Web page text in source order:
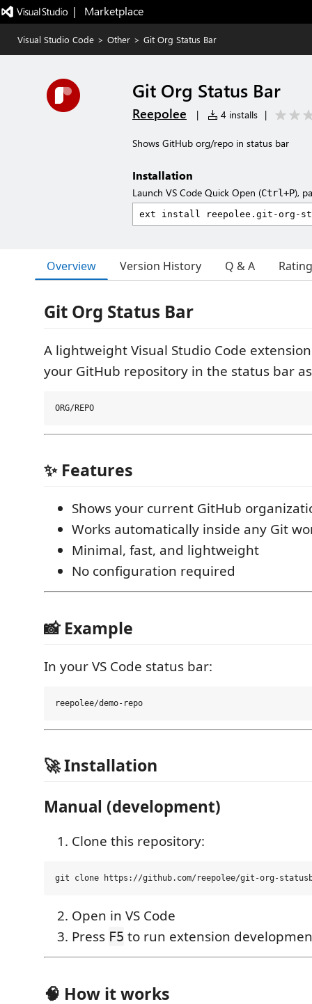
|   Marketplace
Visual Studio Code > Other > Git Org Status Bar
Git Org Status Bar
Reepolee | 4 installs |
Shows GitHub org/repo in status bar
Installation
Launch VS Code Quick Open (Ctrl+P),
Overview Version History Q & A
Git Org Status Bar
A lightweight Visual Studio Code
your GitHub repository in the status bar
✨ Features
Shows your current GitHub
Works automatically inside any Git
Minimal, fast, and lightweight
No configuration required
📸 Example
In your VS Code status bar:
🚀 Installation
Manual (development)
Clone this repository:
Open in VS Code
Press F5 to run extension
🧠 How it works